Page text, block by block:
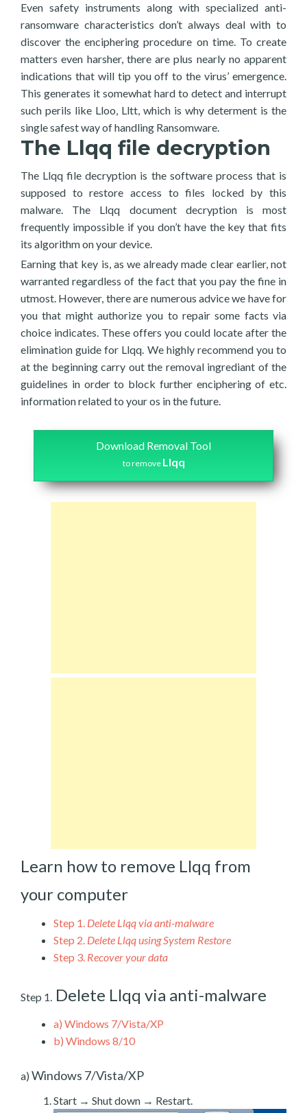
Even safety instruments along with specialized anti-
ransomware characteristics don’t always deal with to
discover the enciphering procedure on time. To create
matters even harsher, there are plus nearly no apparent
indications that will tip you off to the virus’ emergence.
This generates it somewhat hard to detect and interrupt
such perils like Lloo, Lltt, which is why determent is the
single safest way of handling Ransomware.
The Llqq file decryption
The Llqq file decryption is the software process that is
supposed to restore access to files locked by this
malware. The Llqq document decryption is most
frequently impossible if you don’t have the key that fits
its algorithm on your device.
Earning that key is, as we already made clear earlier, not
warranted regardless of the fact that you pay the fine in
utmost. However, there are numerous advice we have for
you that might authorize you to repair some facts via
choice indicates. These offers you could locate after the
elimination guide for Llqq. We highly recommend you to
at the beginning carry out the removal ingrediant of the
guidelines in order to block further enciphering of etc.
information related to your os in the future.
Download Removal Tool
to remove Llqq
Learn how to remove Llqq from
your computer
Step 1. Delete Llqq via anti-malware
Step 2. Delete Llqq using System Restore
Step 3. Recover your data
Step 1. Delete Llqq via anti-malware
a) Windows 7/Vista/XP
b) Windows 8/10
a) Windows 7/Vista/XP
Start → Shut down → Restart.